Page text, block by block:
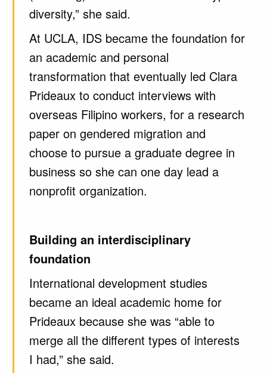
diversity,” she said.
At UCLA, IDS became the foundation for
an academic and personal
transformation that eventually led Clara
Prideaux to conduct interviews with
overseas Filipino workers, for a research
paper on gendered migration and
choose to pursue a graduate degree in
business so she can one day lead a
nonprofit organization.
Building an interdisciplinary
foundation
International development studies
became an ideal academic home for
Prideaux because she was “able to
merge all the different types of interests
I had,” she said.